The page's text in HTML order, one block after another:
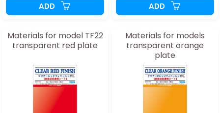
ADD ADD
Materials for model TF22
transparent red plate
Materials for models
transparent orange
plate